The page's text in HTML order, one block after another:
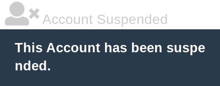
Account Suspended
This Account has been suspe
nded.